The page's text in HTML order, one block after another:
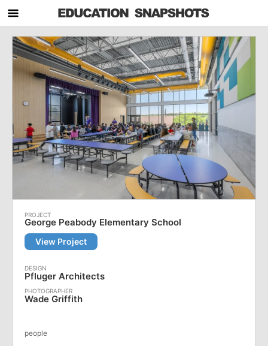
George Peabody Elementary School
View Project
Pfluger Architects
Wade Griffith
people